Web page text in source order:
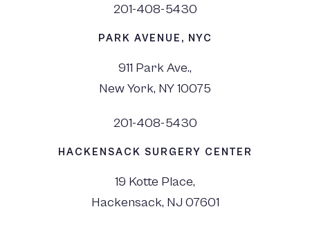
201-408-5430
PARK AVENUE, NYC
911 Park Ave.,
New York, NY 10075
201-408-5430
HACKENSACK SURGERY CENTER
19 Kotte Place,
Hackensack, NJ 07601